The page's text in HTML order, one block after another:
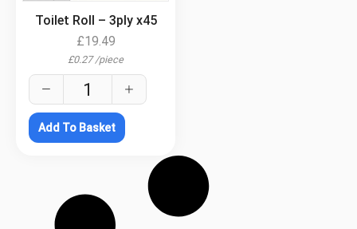
Toilet Roll – 3ply x45
£19.49
£0.27 /piece
Add To Basket